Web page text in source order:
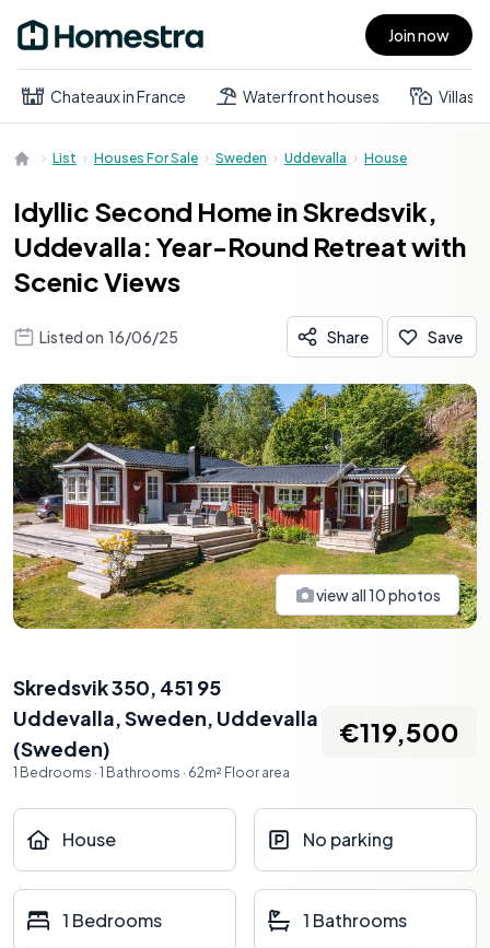
Open main menu Join now
Chateaux in France Waterfront houses Villas
List Houses For Sale Sweden Uddevalla House
Idyllic Second Home in Skredsvik,
Uddevalla: Year-Round Retreat with
Scenic Views
Listed on 16/06/25 Share Save
view all10photos
Skredsvik 350, 451 95
Uddevalla, Sweden, Uddevalla
(Sweden)
1 Bedrooms · 1 Bathrooms · 62m² Floor area
€119,500
House No parking
1 Bedrooms 1 Bathrooms